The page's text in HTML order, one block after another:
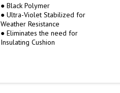
● Black Polymer
● Ultra-Violet Stabilized for
Weather Resistance
● Eliminates the need for
Insulating Cushion